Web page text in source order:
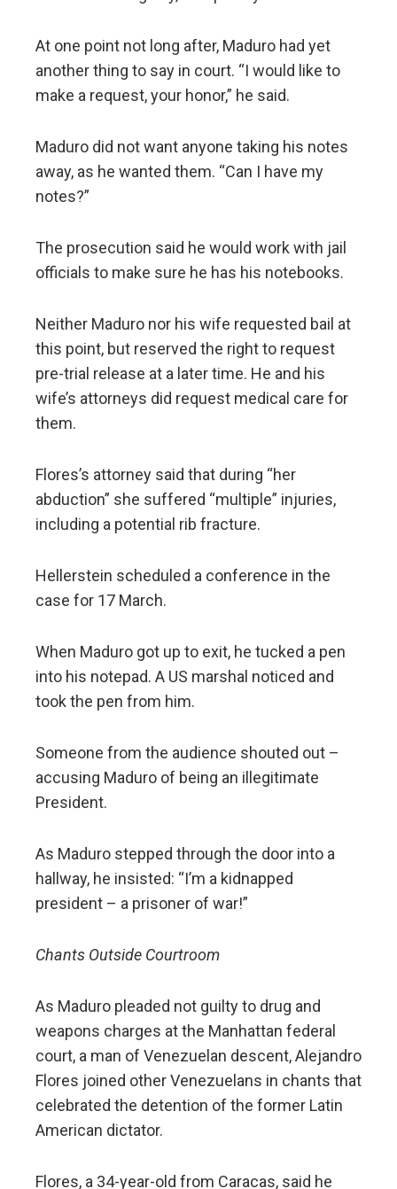
At one point not long after, Maduro had yet
another thing to say in court. “I would like to
make a request, your honor,” he said.
Maduro did not want anyone taking his notes
away, as he wanted them. “Can I have my
notes?”
The prosecution said he would work with jail
officials to make sure he has his notebooks.
Neither Maduro nor his wife requested bail at
this point, but reserved the right to request
pre-trial release at a later time. He and his
wife’s attorneys did request medical care for
them.
Flores’s attorney said that during “her
abduction” she suffered “multiple” injuries,
including a potential rib fracture.
Hellerstein scheduled a conference in the
case for 17 March.
When Maduro got up to exit, he tucked a pen
into his notepad. A US marshal noticed and
took the pen from him.
Someone from the audience shouted out –
accusing Maduro of being an illegitimate
President.
As Maduro stepped through the door into a
hallway, he insisted: “I’m a kidnapped
president – a prisoner of war!”
Chants Outside Courtroom
As Maduro pleaded not guilty to drug and
weapons charges at the Manhattan federal
court, a man of Venezuelan descent, Alejandro
Flores joined other Venezuelans in chants that
celebrated the detention of the former Latin
American dictator.
Flores, a 34-year-old from Caracas, said he